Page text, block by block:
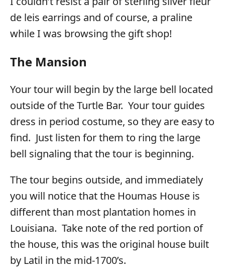
de leis earrings and of course, a praline
while I was browsing the gift shop!
The Mansion
Your tour will begin by the large bell located
outside of the Turtle Bar. Your tour guides
dress in period costume, so they are easy to
find. Just listen for them to ring the large
bell signaling that the tour is beginning.
The tour begins outside, and immediately
you will notice that the Houmas House is
different than most plantation homes in
Louisiana. Take note of the red portion of
the house, this was the original house built
by Latil in the mid-1700’s.